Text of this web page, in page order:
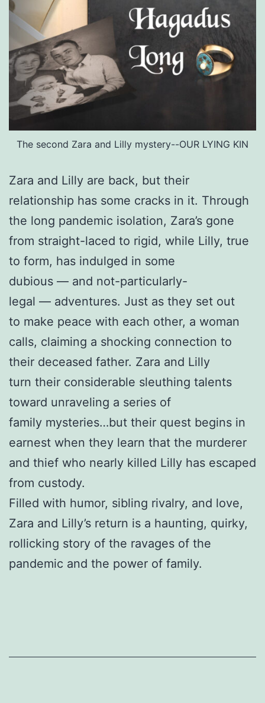
The second Zara and Lilly mystery--OUR LYING KIN
Zara and Lilly are back, but their
relationship has some cracks in it. Through
the long pandemic isolation, Zara’s gone
from straight-laced to rigid, while Lilly, true
to form, has indulged in some
dubious — and not-particularly-
legal — adventures. Just as they set out
to make peace with each other, a woman
calls, claiming a shocking connection to
their deceased father. Zara and Lilly
turn their considerable sleuthing talents
toward unraveling a series of
family mysteries…but their quest begins in
earnest when they learn that the murderer
and thief who nearly killed Lilly has escaped
from custody.
Filled with humor, sibling rivalry, and love,
Zara and Lilly’s return is a haunting, quirky,
rollicking story of the ravages of the
pandemic and the power of family.